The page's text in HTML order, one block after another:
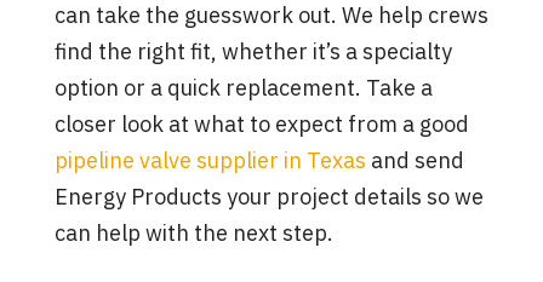
can take the guesswork out. We help crews
find the right fit, whether it’s a specialty
option or a quick replacement. Take a
closer look at what to expect from a good
pipeline valve supplier in Texas and send
Energy Products your project details so we
can help with the next step.